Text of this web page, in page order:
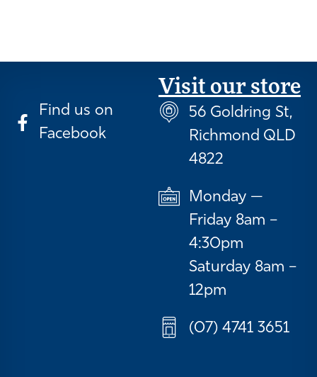
Find us on
Facebook
Visit our store
56 Goldring St,
Richmond QLD
4822
Monday —
Friday 8am –
4:30pm
Saturday 8am –
12pm
(07) 4741 3651